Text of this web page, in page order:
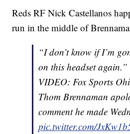
Reds RF Nick Castellanos
run in the middle of
“I don’t know if I’m
on this headset again.”
VIDEO: Fox Sports
Thom Brennaman
comment he made
pic.twitter.com/